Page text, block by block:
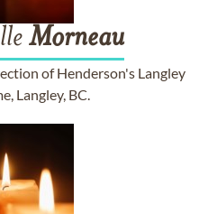
Morneau
of Henderson's Langley
Langley, BC.